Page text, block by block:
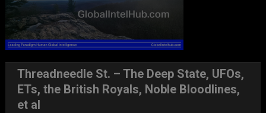
Threadneedle St. – The Deep State, UFOs,
ETs, the British Royals, Noble Bloodlines,
et al